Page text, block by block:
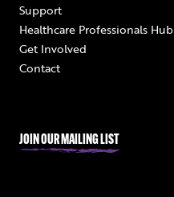
Support
Healthcare Professionals Hub
Get Involved
Contact
JOIN OUR MAILING LIST